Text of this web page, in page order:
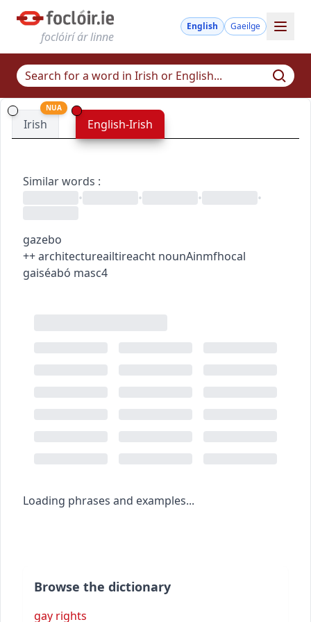
foclóirí ár linne
English Gaeilge
Irish
NUA
English-Irish
Similar words :
•
• • •
gazebo
++architectureailtireacht nounAinmfhocal
gaiséabó masc4
Loading phrases and examples...
Browse the dictionary
gay rights